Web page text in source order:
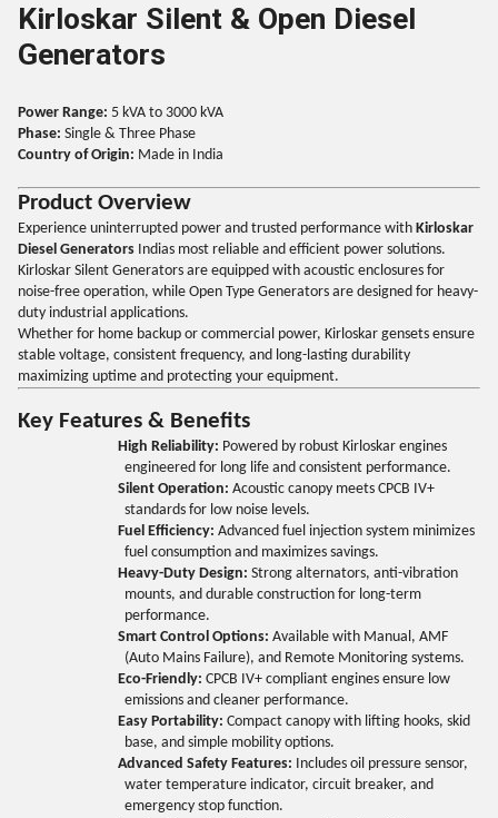
Kirloskar Silent & Open Diesel
Generators
Power Range: 5 kVA to 3000 kVA
Phase: Single & Three Phase
Country of Origin: Made in India
Product Overview
Experience uninterrupted power and trusted performance with Kirloskar
Diesel Generators Indias most reliable and efficient power solutions.
Kirloskar Silent Generators are equipped with acoustic enclosures for
noise-free operation, while Open Type Generators are designed for heavy-
duty industrial applications.
Whether for home backup or commercial power, Kirloskar gensets ensure
stable voltage, consistent frequency, and long-lasting durability
maximizing uptime and protecting your equipment.
Key Features & Benefits
High Reliability: Powered by robust Kirloskar engines
engineered for long life and consistent performance.
Silent Operation: Acoustic canopy meets CPCB IV+
standards for low noise levels.
Fuel Efficiency: Advanced fuel injection system minimizes
fuel consumption and maximizes savings.
Heavy-Duty Design: Strong alternators, anti-vibration
mounts, and durable construction for long-term
performance.
Smart Control Options: Available with Manual, AMF
(Auto Mains Failure), and Remote Monitoring systems.
Eco-Friendly: CPCB IV+ compliant engines ensure low
emissions and cleaner performance.
Easy Portability: Compact canopy with lifting hooks, skid
base, and simple mobility options.
Advanced Safety Features: Includes oil pressure sensor,
water temperature indicator, circuit breaker, and
emergency stop function.